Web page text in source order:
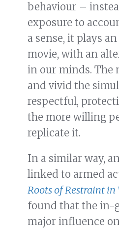
behaviour –
exposure to
a sense, it plays
movie, with an
in our minds. The
and vivid the
respectful,
the more willing
replicate it.
In a similar way,
linked to armed
Roots of Restraint in
found that the in-
major influence